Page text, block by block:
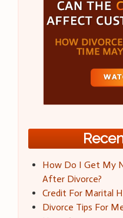
How Do I Get My
After Divorce?
Credit For Marital
Divorce Tips For